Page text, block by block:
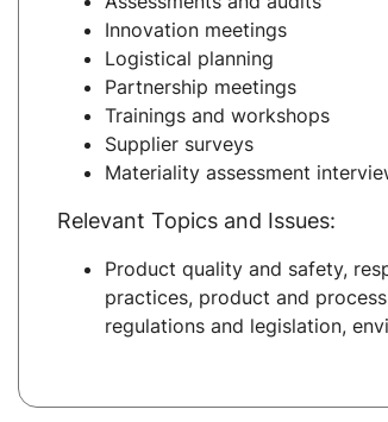
Innovation meetings
Logistical planning
Partnership meetings
Trainings and workshops
Supplier surveys
Materiality assessment
Relevant Topics and Issues:
Product quality and safety,
practices, product and
regulations and legislation,